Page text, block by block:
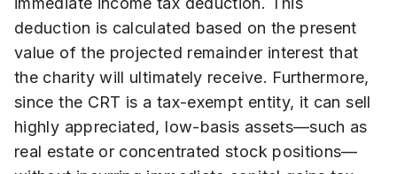
deduction is calculated based on the present
value of the projected remainder interest that
the charity will ultimately receive. Furthermore,
since the CRT is a tax-exempt entity, it can sell
highly appreciated, low-basis assets—such as
real estate or concentrated stock positions—